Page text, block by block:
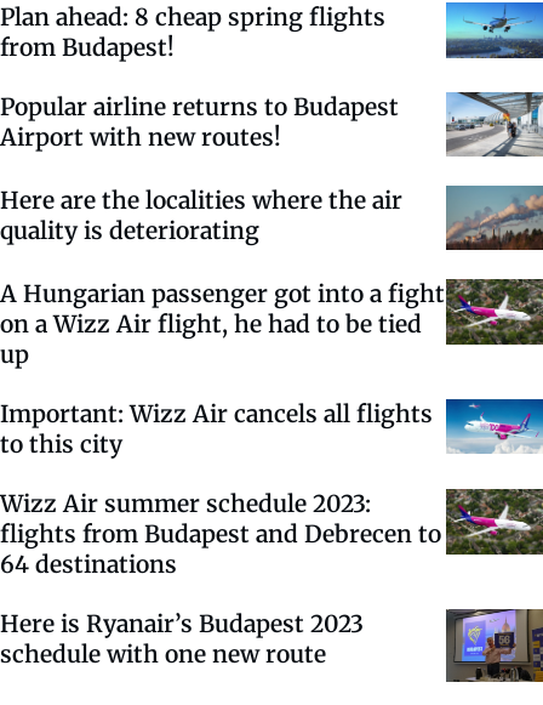
Plan ahead: 8 cheap spring flights
from Budapest!
Popular airline returns to Budapest
Airport with new routes!
Here are the localities where the air
quality is deteriorating
A Hungarian passenger got into a fight
on a Wizz Air flight, he had to be tied
up
Important: Wizz Air cancels all flights
to this city
Wizz Air summer schedule 2023:
flights from Budapest and Debrecen to
64 destinations
Here is Ryanair’s Budapest 2023
schedule with one new route